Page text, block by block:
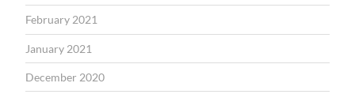
February 2021
January 2021
December 2020